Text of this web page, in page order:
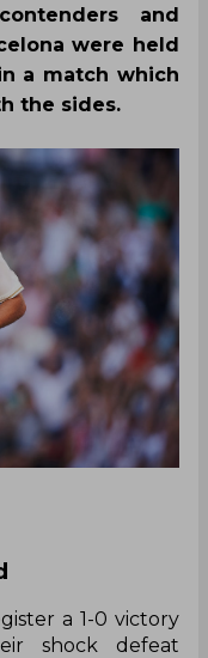
and
were held
a match which
the sides.
a 1-0 victory
shock defeat